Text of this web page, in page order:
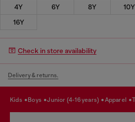
4Y 6Y 8Y 10Y
16Y
Check in store availability
Delivery & returns.
kids boys junior (4-16 years) apparel